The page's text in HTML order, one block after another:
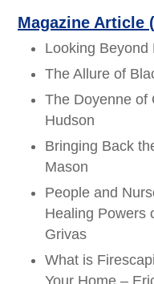
Magazine Article
Looking Beyond
The Allure of
The Doyenne of
Hudson
Bringing Back
Mason
People and
Healing Powers
Grivas
What is